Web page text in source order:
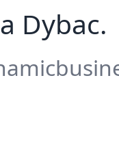
Dybac.